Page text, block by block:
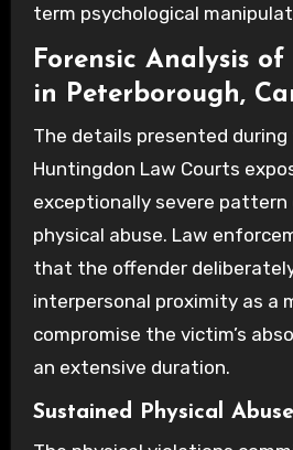
term psychological
Forensic Analysis
in Peterborough,
The details presented
Huntingdon Law Courts
exceptionally severe
physical abuse. Law
that the offender
interpersonal proximity as a
compromise the victim’s
an extensive duration.
Sustained Physical